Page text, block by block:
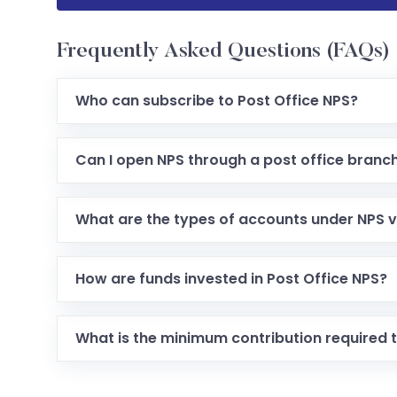
Frequently Asked Questions (FAQs)
Who can subscribe to Post Office NPS?
Can I open NPS through a post office
PRAN.
What are the types of accounts under NPS
liquidity but no tax benefit).
How are funds invested in Post Office NPS?
(predefined age-based allocation) for fund
What is the minimum contribution required